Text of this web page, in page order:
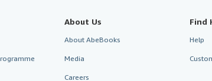
About Us
About AbeBooks
Media
Careers
Find
Help